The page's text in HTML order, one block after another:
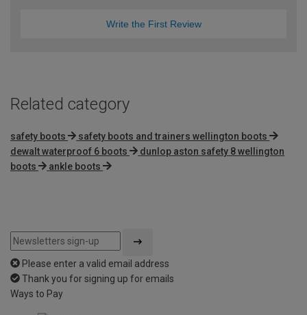
Write the First Review
Related category
safety boots
safety boots and trainers wellington boots
dewalt waterproof 6 boots
dunlop aston safety 8 wellington
boots
ankle boots
Please enter a valid email address
Thank you for signing up for emails
Ways to Pay